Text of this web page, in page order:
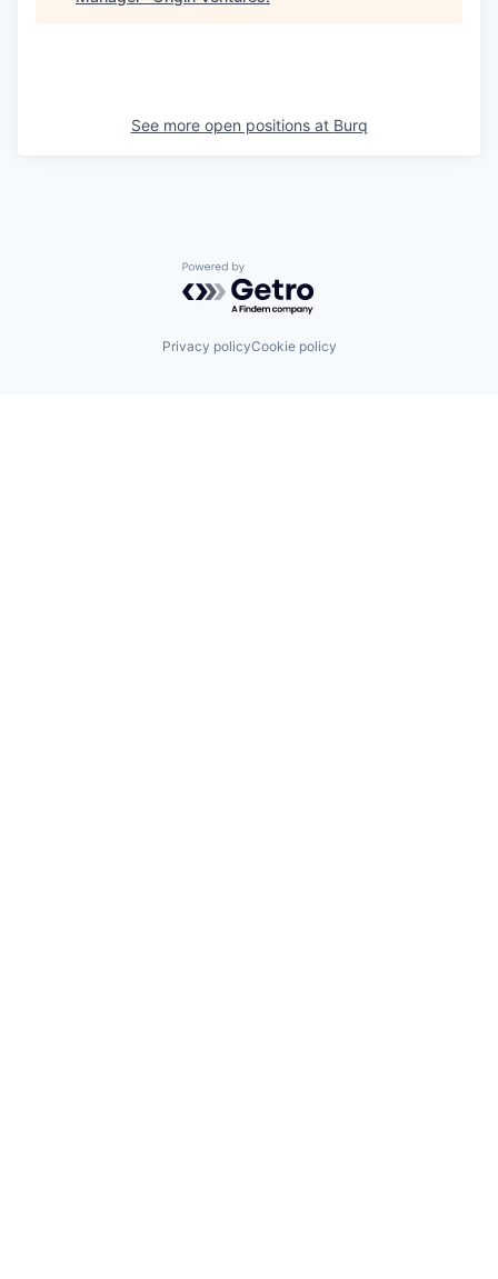
See more open positions at Burq
Powered by Getro.com
Privacy policyCookie policy